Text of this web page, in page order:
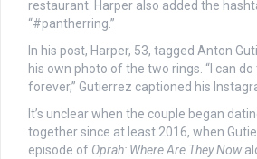
restaurant. Harper also added the
“#pantherring.”
In his post, Harper, 53, tagged Anton
his own photo of the two rings. “I can do
forever,” Gutierrez captioned his
It’s unclear when the couple began
together since at least 2016, when
episode of Oprah: Where Are They Now